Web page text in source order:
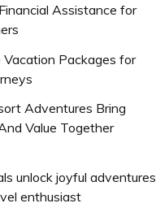
Assistance for
Packages for
Adventures Bring
Value Together
unlock joyful adventures
enthusiast